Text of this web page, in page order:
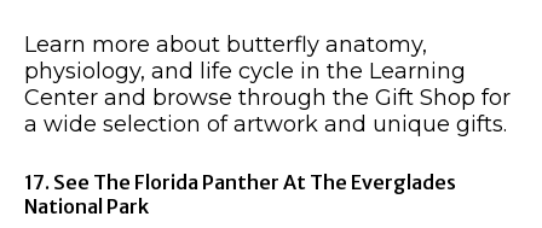
Learn more about butterfly anatomy,
physiology, and life cycle in the Learning
Center and browse through the Gift Shop for
a wide selection of artwork and unique gifts.
17. See The Florida Panther At The Everglades
National Park